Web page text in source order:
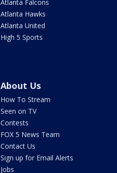
Atlanta Falcons
Atlanta Hawks
Atlanta United
High 5 Sports
About Us
How To Stream
Seen on TV
Contests
FOX 5 News Team
Contact Us
Sign up for Email Alerts
Jobs